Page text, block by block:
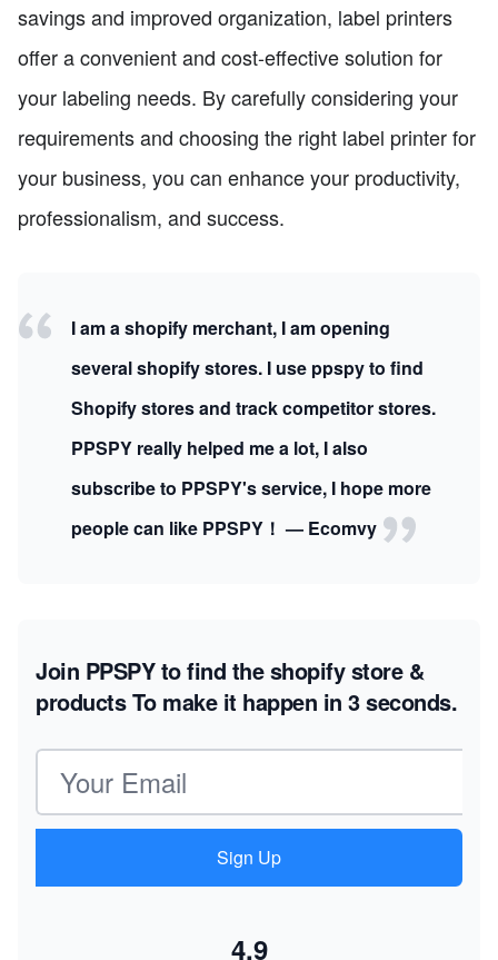
savings and improved organization, label printers
offer a convenient and cost-effective solution for
your labeling needs. By carefully considering your
requirements and choosing the right label printer for
your business, you can enhance your productivity,
professionalism, and success.
I am a shopify merchant, I am opening
several shopify stores. I use ppspy to find
Shopify stores and track competitor stores.
PPSPY really helped me a lot, I also
subscribe to PPSPY's service, I hope more
people can like PPSPY！ — Ecomvy
Join PPSPY to find the shopify store &
productsTo make it happen in 3 seconds.
Email address
Sign Up
4.9